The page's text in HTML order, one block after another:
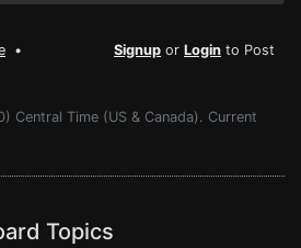
•
Signup or Login to Post
Central Time (US & Canada). Current
Topics